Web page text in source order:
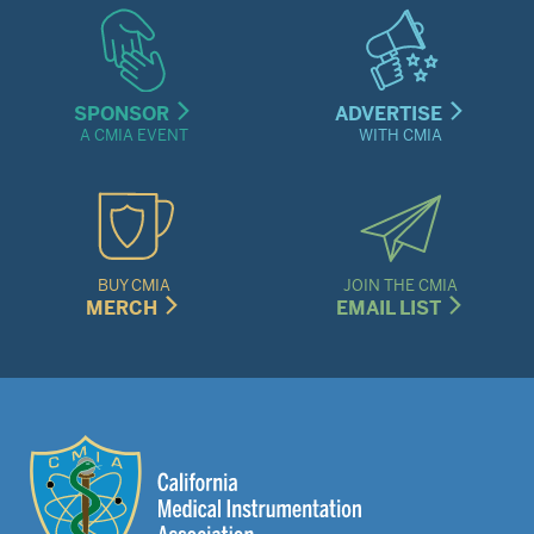
SPONSOR
A CMIA EVENT
ADVERTISE
WITH CMIA
BUY CMIA
MERCH
JOIN THE CMIA
EMAIL LIST